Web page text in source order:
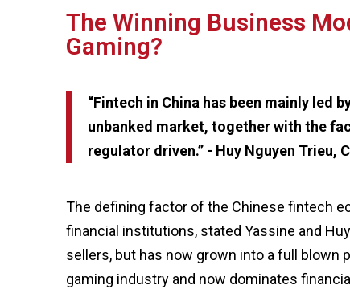
The Winning Business
Gaming?
“Fintech in China has been mainly led
unbanked market, together with the
regulator driven.” - Huy Nguyen Trieu,
The defining factor of the Chinese fintech
financial institutions, stated Yassine and
sellers, but has now grown into a full blown
gaming industry and now dominates